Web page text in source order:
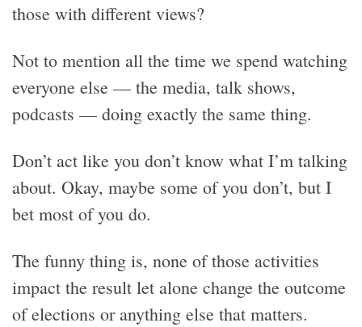
those with different views?
Not to mention all the time we spend watching
everyone else — the media, talk shows,
podcasts — doing exactly the same thing.
Don’t act like you don’t know what I’m talking
about. Okay, maybe some of you don’t, but I
bet most of you do.
The funny thing is, none of those activities
impact the result let alone change the outcome
of elections or anything else that matters.